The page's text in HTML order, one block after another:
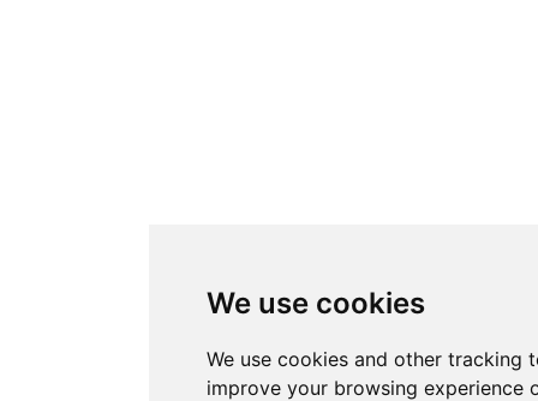
We use cookies
We use cookies and other tracking
improve your browsing experience